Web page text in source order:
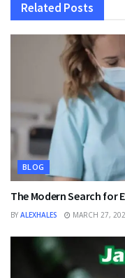
Related Posts
BLOG
The Modern Search for
BY ALEXHALES MARCH 27,